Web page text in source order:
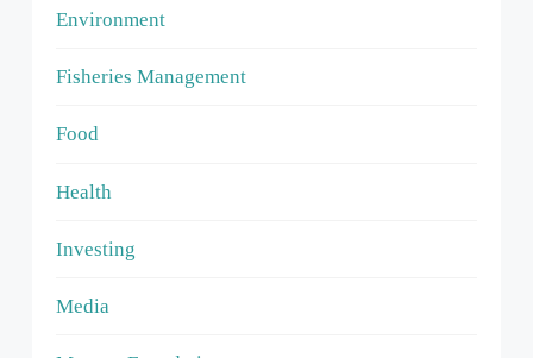
Environment
Fisheries Management
Food
Health
Investing
Media